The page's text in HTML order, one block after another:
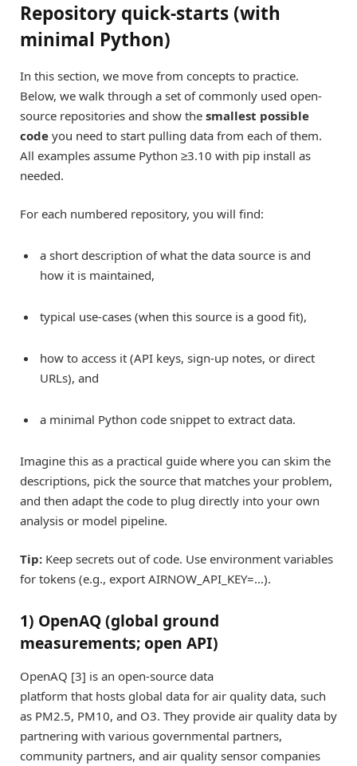
Repository quick-starts (with
minimal Python)
In this section, we move from concepts to practice.
Below, we walk through a set of commonly used open-
source repositories and show the smallest possible
code you need to start pulling data from each of them.
All examples assume Python ≥3.10 with pip install as
needed.
For each numbered repository, you will find:
a short description of what the data source is and
how it is maintained,
typical use-cases (when this source is a good fit),
how to access it (API keys, sign-up notes, or direct
URLs), and
a minimal Python code snippet to extract data.
Imagine this as a practical guide where you can skim the
descriptions, pick the source that matches your problem,
and then adapt the code to plug directly into your own
analysis or model pipeline.
Tip: Keep secrets out of code. Use environment variables
for tokens (e.g., export AIRNOW_API_KEY=…).
1) OpenAQ (global ground
measurements; open API)
OpenAQ [3] is an open-source data
platform that hosts global data for air quality data, such
as PM2.5, PM10, and O3. They provide air quality data by
partnering with various governmental partners,
community partners, and air quality sensor companies